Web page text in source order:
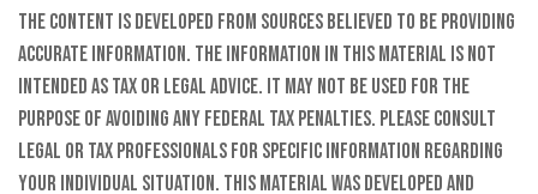
The content is developed from sources believed to be providing
accurate information. The information in this material is not
intended as tax or legal advice. It may not be used for the
purpose of avoiding any federal tax penalties. Please consult
legal or tax professionals for specific information regarding
your individual situation. This material was developed and